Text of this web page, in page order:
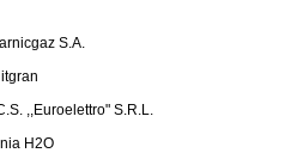
S.A.
,,Euroelettro" S.R.L.
H2O